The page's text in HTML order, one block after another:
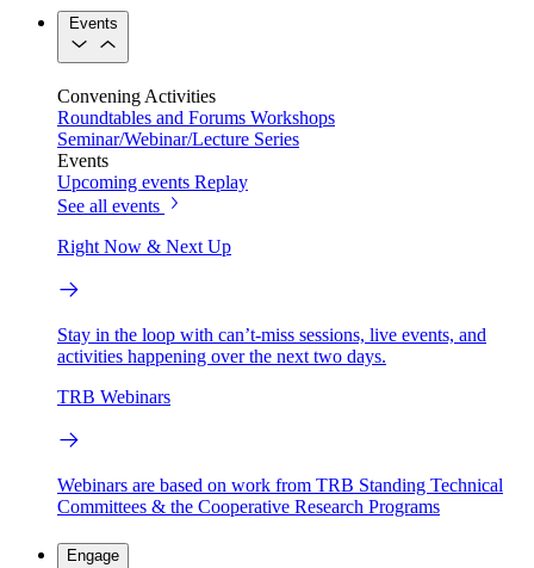
Events
Convening Activities
Roundtables and Forums Workshops
Seminar/Webinar/Lecture Series
Events
Upcoming events Replay
See all events
Right Now & Next Up
Stay in the loop with can’t-miss sessions, live events, and
activities happening over the next two days.
TRB Webinars
Webinars are based on work from TRB Standing Technical
Committees & the Cooperative Research Programs
Engage